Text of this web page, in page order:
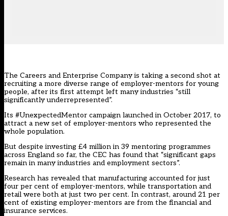
The Careers and Enterprise Company is taking a second shot at
recruiting a more diverse range of employer-mentors for young
people, after its first attempt left many industries “still
significantly underrepresented”.
Its #UnexpectedMentor campaign launched in October 2017, to
attract a new set of employer-mentors who represented the
whole population.
But despite investing £4 million in 39 mentoring programmes
across England so far, the CEC has found that “significant gaps
remain in many industries and employment sectors”.
Research has revealed that manufacturing accounted for just
four per cent of employer-mentors, while transportation and
retail were both at just two per cent. In contrast, around 21 per
cent of existing employer-mentors are from the financial and
insurance services.